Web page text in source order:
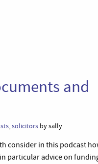
and
,solicitors by sally
consider in this podcast
particular advice on